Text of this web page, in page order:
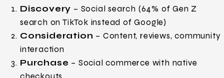
Discovery – Social search (64% of Gen Z
search on TikTok instead of Google)
Consideration – Content, reviews, community
interaction
Purchase – Social commerce with native